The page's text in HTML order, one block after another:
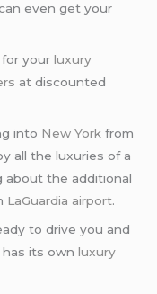
even get your
for yourluxury
at discounted
into New York from
all the luxuries of a
about the additional
LaGuardia airport.
to drive you and
has its ownluxury